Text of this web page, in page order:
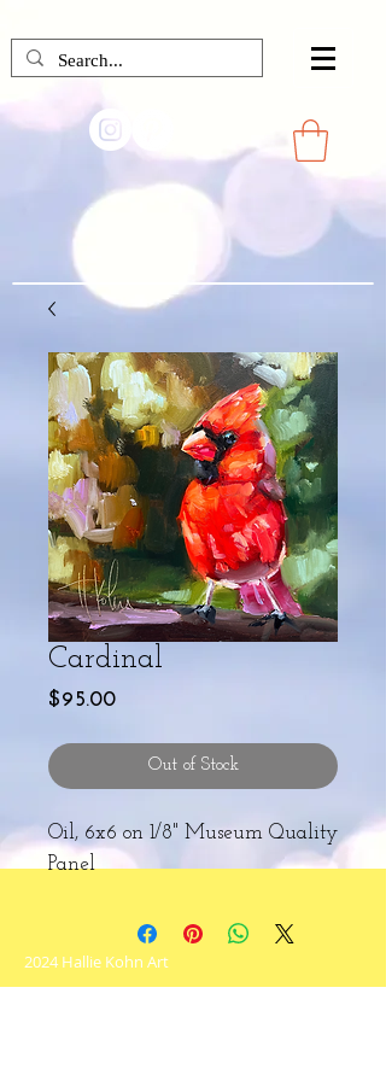
Cardinal
$95.00Price
Out of Stock
Oil, 6x6 on 1/8" Museum Quality
Panel
2024 Hallie Kohn Art